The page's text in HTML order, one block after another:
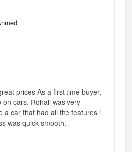
prices As a first time buyer,
on cars. Rohail was very
a car that had all the features i
was quick smooth.